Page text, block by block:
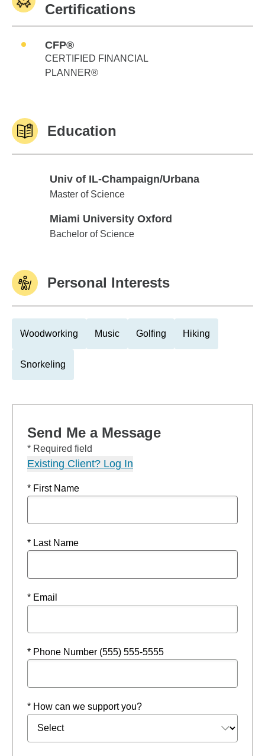
Certifications
CFP®
CERTIFIED FINANCIAL
PLANNER®
Education
Univ of IL-Champaign/Urbana
Univ of IL-Champaign/Urbana
Master of Science
Miami University Oxford
Miami University Oxford
Bachelor of Science
Personal Interests
Woodworking Music Golfing Hiking
Snorkeling
Send Me a Message
* Required field
Existing Client? Log In
* First Name
* Last Name
* Email
* Phone Number (555) 555-5555
* How can we support you?